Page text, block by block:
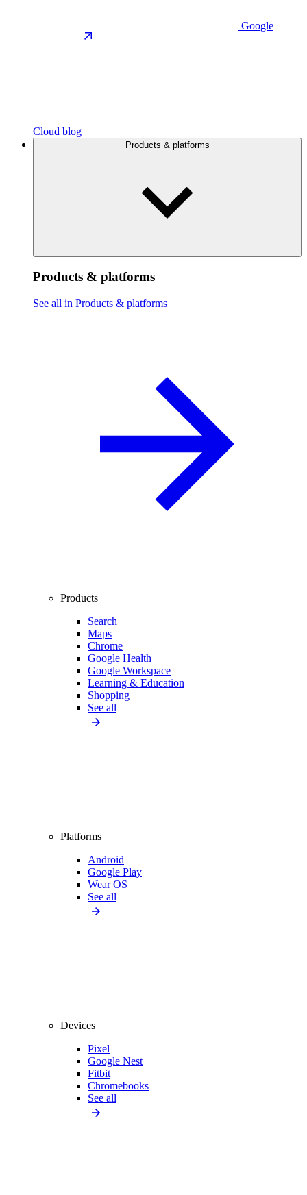
Google
Cloud blog
Products & platforms
Products & platforms
See all in Products & platforms
Products
Search
Maps
Chrome
Google Health
Google Workspace
Learning & Education
Shopping
See all
Platforms
Android
Google Play
Wear OS
See all
Devices
Pixel
Google Nest
Fitbit
Chromebooks
See all